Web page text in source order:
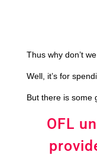
Thus why don’t
Well, it’s for
But there is some
OFL